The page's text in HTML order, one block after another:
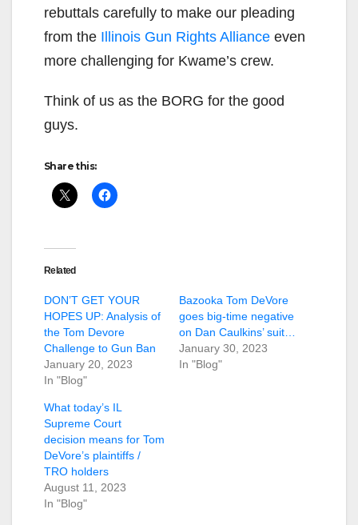
rebuttals carefully to make our pleading
from the Illinois Gun Rights Alliance even
more challenging for Kwame’s crew.
Think of us as the BORG for the good
guys.
Share this:
Related
DON’T GET YOUR
HOPES UP: Analysis of
the Tom Devore
Challenge to Gun Ban
January 20, 2023
In "Blog"
Bazooka Tom DeVore
goes big-time negative
on Dan Caulkins’ suit…
January 30, 2023
In "Blog"
What today’s IL
Supreme Court
decision means for Tom
DeVore’s plaintiffs /
TRO holders
August 11, 2023
In "Blog"